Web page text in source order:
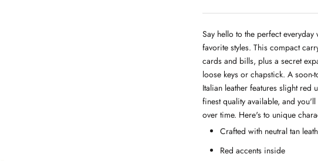
Say hello to the perfect
favorite styles. This compact
cards and bills, plus a secret
loose keys or chapstick. A soon-
Italian leather features slight red
finest quality available, and
over time. Here's to unique
Crafted with neutral tan
Red accents inside